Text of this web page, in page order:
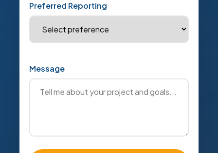
Preferred Reporting
Message